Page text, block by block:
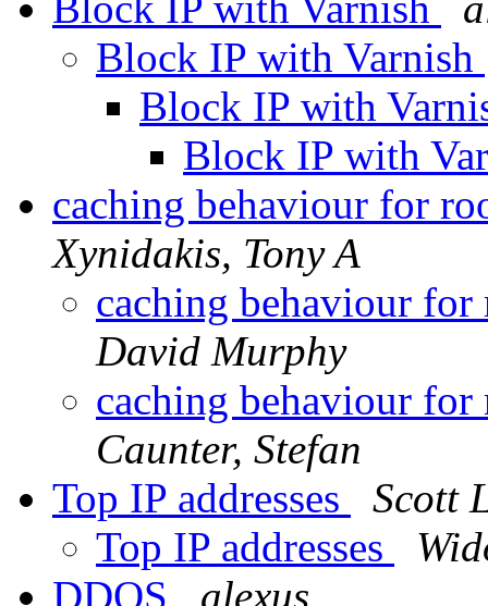
Block IP with Varnish
Block IP with
Block IP with
caching behaviour for
Xynidakis, Tony A
caching behaviour
David Murphy
caching behaviour
Caunter, Stefan
Top IP addresses
Scott
Top IP addresses
DDOS
alexus